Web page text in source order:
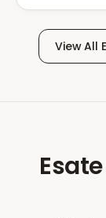
View All